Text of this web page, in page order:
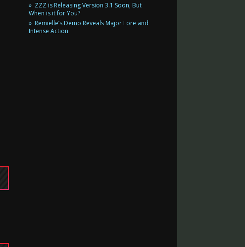
ZZZ is Releasing Version 3.1 Soon, But
When is it for You?
Remielle’s Demo Reveals Major Lore and
Intense Action